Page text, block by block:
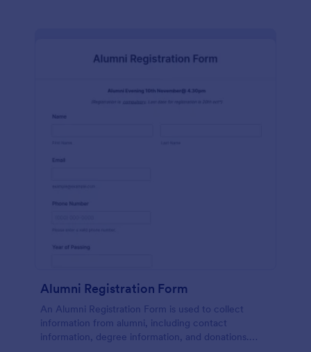
Alumni Registration Form
An Alumni Registration Form is used to collect
information from alumni, including contact
information, degree information, and donations.